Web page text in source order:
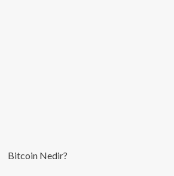
Bitcoin Nedir?